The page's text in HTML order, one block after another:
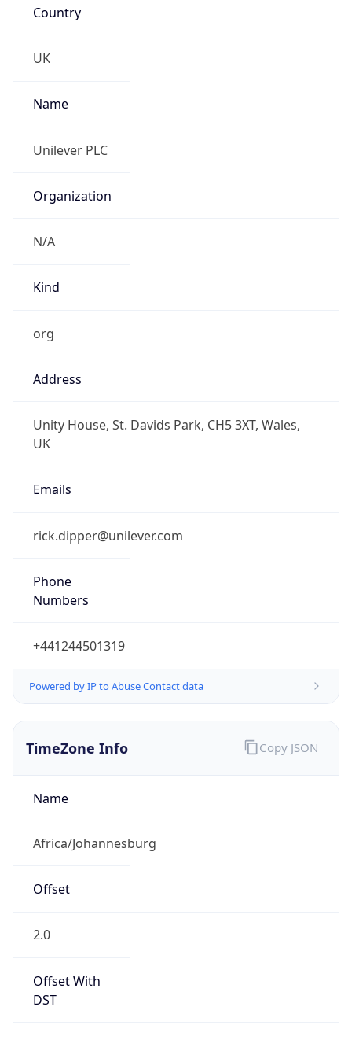
Country
UK
Name
Unilever PLC
Organization
N/A
Kind
org
Address
Unity House, St. Davids Park, CH5 3XT, Wales,
UK
Emails
rick.dipper@unilever.com
Phone
Numbers
+441244501319
Powered by IP to Abuse Contact data
TimeZone Info
Name
Africa/Johannesburg
Offset
2.0
Offset With
DST
Copy JSON